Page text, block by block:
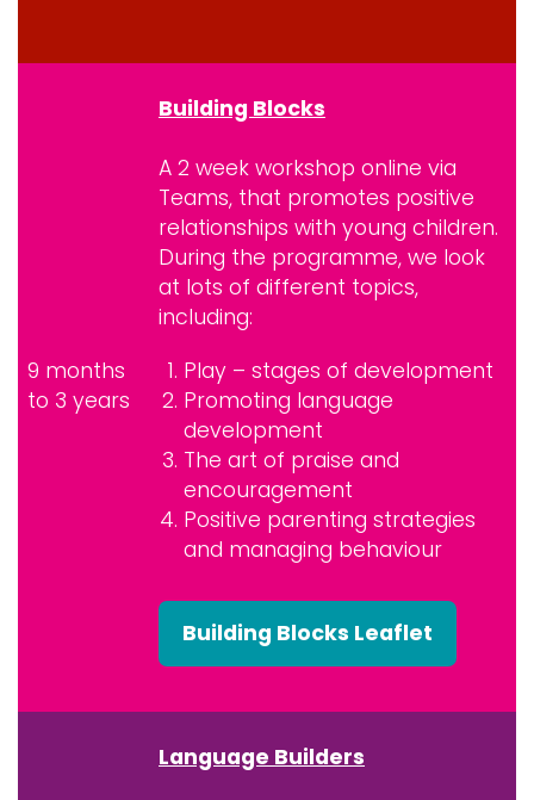
9 months
to 3 years
Building Blocks
A 2 week workshop online via
Teams, that promotes positive
relationships with young children.
During the programme, we look
at lots of different topics,
including:
Play – stages of development
Promoting language
development
The art of praise and
encouragement
Positive parenting strategies
and managing behaviour
Building Blocks Leaflet
Language Builders